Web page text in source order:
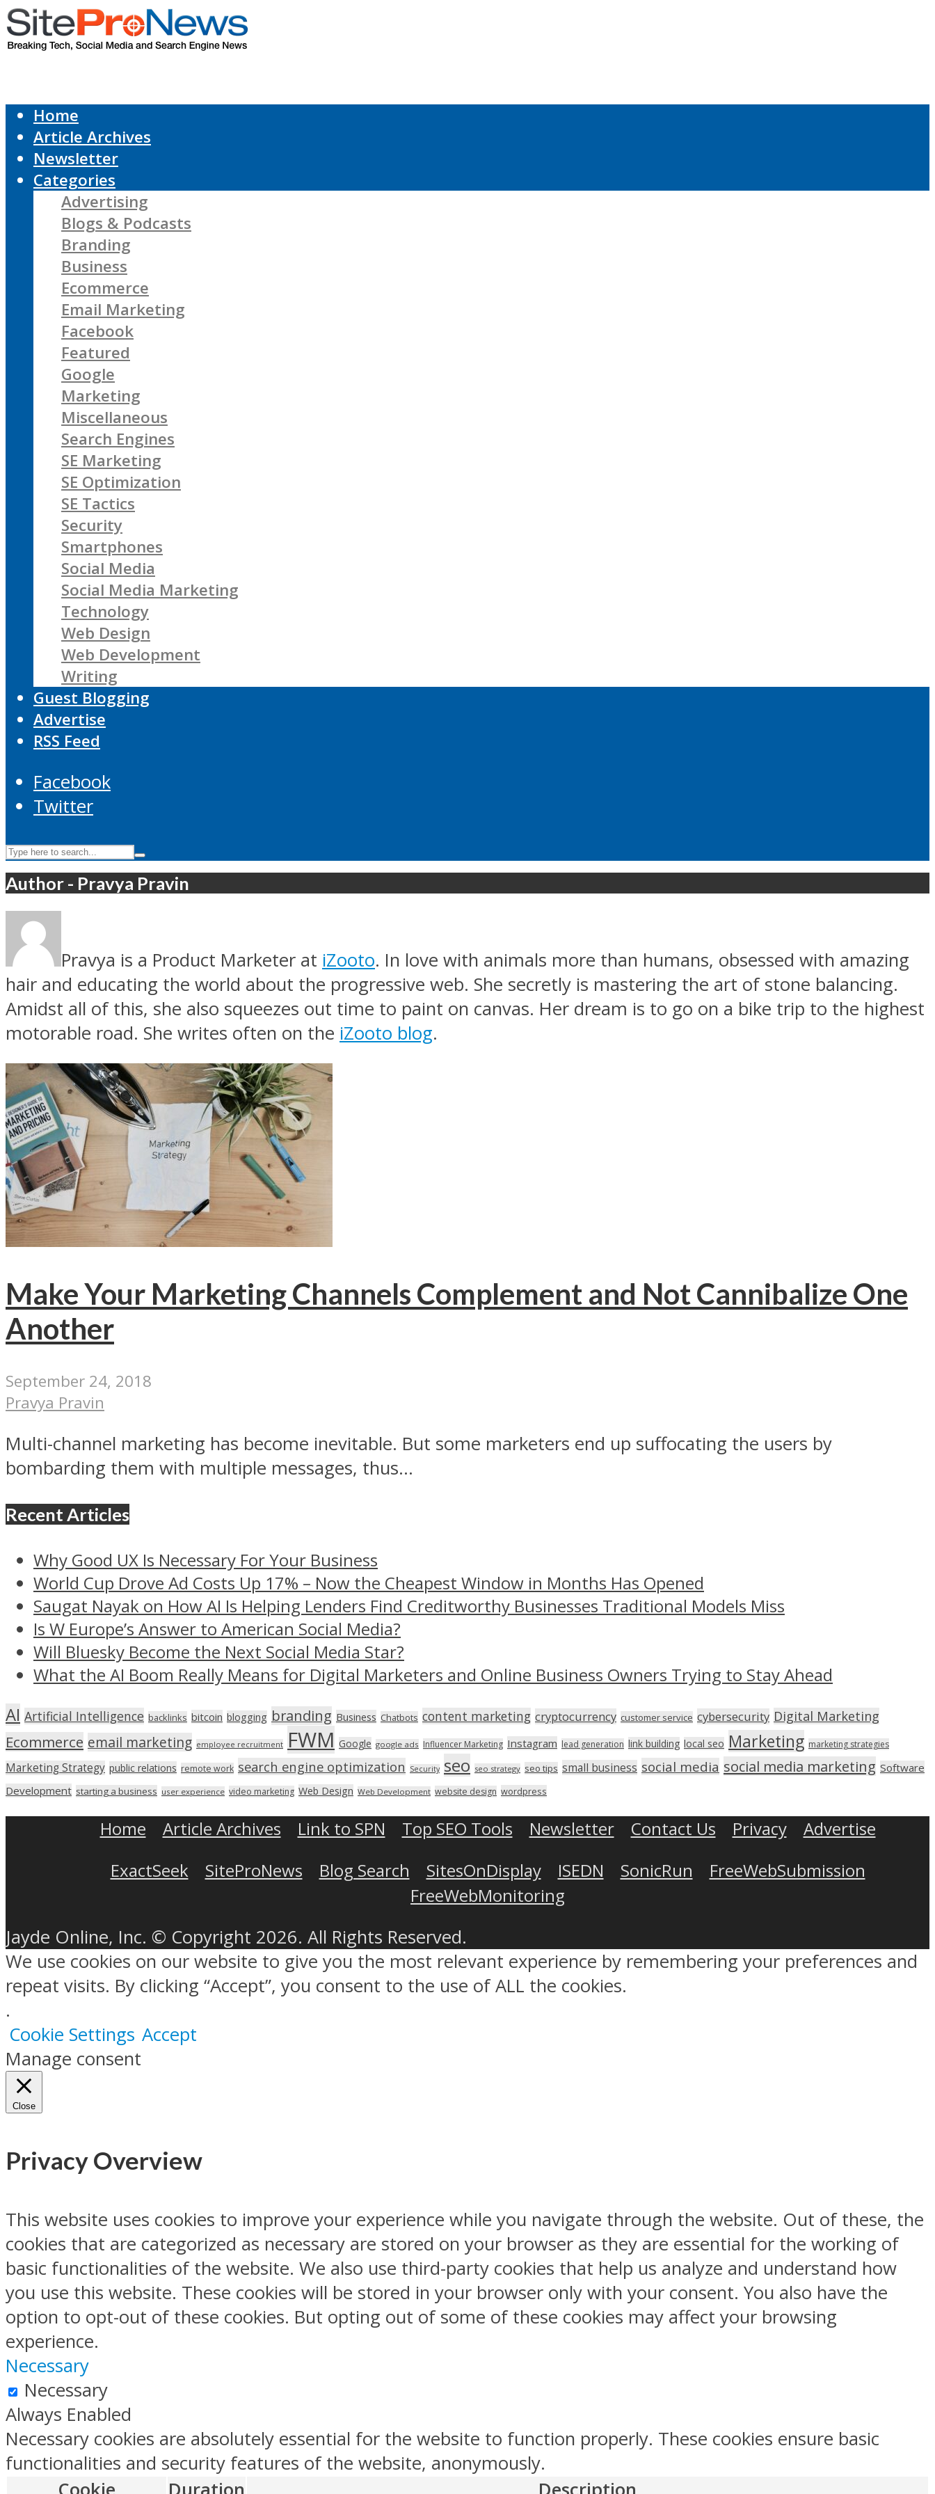
Home
Article Archives
Newsletter
Categories
Advertising
Blogs & Podcasts
Branding
Business
Ecommerce
Email Marketing
Facebook
Featured
Google
Marketing
Miscellaneous
Search Engines
SE Marketing
SE Optimization
SE Tactics
Security
Smartphones
Social Media
Social Media Marketing
Technology
Web Design
Web Development
Writing
Guest Blogging
Advertise
RSS Feed
Facebook
Twitter
Author - Pravya Pravin
Pravya is a Product Marketer at iZooto. In love with animals more than humans, obsessed with amazing
hair and educating the world about the progressive web. She secretly is mastering the art of stone balancing.
Amidst all of this, she also squeezes out time to paint on canvas. Her dream is to go on a bike trip to the highest
motorable road. She writes often on the iZooto blog.
Make Your Marketing Channels Complement and Not Cannibalize One
Another
September 24, 2018
Pravya Pravin
Multi-channel marketing has become inevitable. But some marketers end up suffocating the users by
bombarding them with multiple messages, thus...
Recent Articles
Why Good UX Is Necessary For Your Business
World Cup Drove Ad Costs Up 17% – Now the Cheapest Window in Months Has Opened
Saugat Nayak on How AI Is Helping Lenders Find Creditworthy Businesses Traditional Models Miss
Is W Europe’s Answer to American Social Media?
Will Bluesky Become the Next Social Media Star?
What the AI Boom Really Means for Digital Marketers and Online Business Owners Trying to Stay Ahead
AI Artificial Intelligence backlinks bitcoin blogging branding Business Chatbots content marketing cryptocurrency customer service cybersecurity Digital Marketing
Ecommerce email marketing employee recruitment FWM Google google ads Influencer Marketing Instagram lead generation link building local seo Marketing marketing strategies
Marketing Strategy public relations remote work search engine optimization Security seo seo strategy seo tips small business social media social media marketing Software
Development starting a business user experience video marketing Web Design Web Development website design wordpress
Home Article Archives Link to SPN Top SEO Tools Newsletter Contact Us Privacy
Advertise
ExactSeek
SiteProNews Blog Search SitesOnDisplay ISEDN SonicRun
FreeWebSubmission
FreeWebMonitoring
Jayde Online, Inc. © Copyright 2026. All Rights Reserved.
We use cookies on our website to give you the most relevant experience by remembering your preferences and
repeat visits. By clicking “Accept”, you consent to the use of ALL the cookies.
.
Cookie Settings Accept
Manage consent
Close
Privacy Overview
This website uses cookies to improve your experience while you navigate through the website. Out of these, the
cookies that are categorized as necessary are stored on your browser as they are essential for the working of
basic functionalities of the website. We also use third-party cookies that help us analyze and understand how
you use this website. These cookies will be stored in your browser only with your consent. You also have the
option to opt-out of these cookies. But opting out of some of these cookies may affect your browsing
experience.
Necessary
Necessary
Always Enabled
Necessary cookies are absolutely essential for the website to function properly. These cookies ensure basic
functionalities and security features of the website, anonymously.